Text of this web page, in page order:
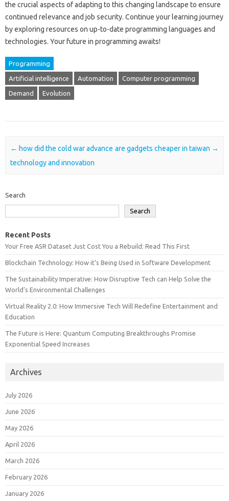
the‌ crucial aspects‌ of‍ adapting to‌ this changing‌ landscape‌ to‍ ensure‍
continued‌ relevance‌ and‍ job‍ security. Continue your learning‍ journey‍
by exploring‍ resources‍ on‌ up-to-date‍ programming languages and‍
technologies. Your future‍ in programming awaits!
Programming
Artificial intelligence Automation Computer programming
Demand Evolution
Post navigation
← how did the cold war advance
technology and innovation
are gadgets cheaper in taiwan →
Search
Search
Recent Posts
Your Free ASR Dataset Just Cost You a Rebuild: Read This First
Blockchain Technology: How it’s Being Used in Software Development
The Sustainability Imperative: How Disruptive Tech can Help Solve the
World’s Environmental Challenges
Virtual Reality 2.0: How Immersive Tech Will Redefine Entertainment and
Education
The Future is Here: Quantum Computing Breakthroughs Promise
Exponential Speed Increases
Archives
July 2026
June 2026
May 2026
April 2026
March 2026
February 2026
January 2026